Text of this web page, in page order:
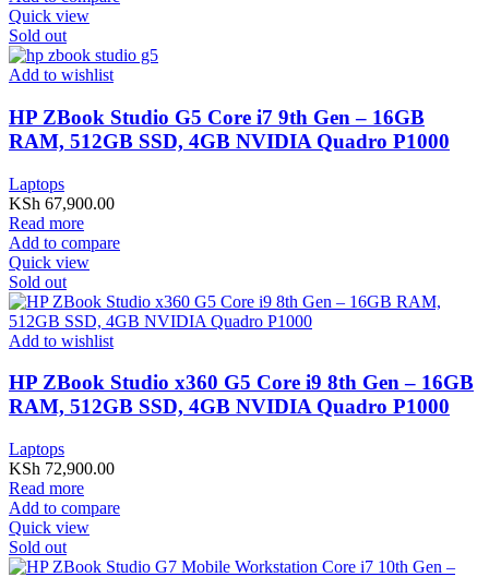
Quick view
Sold out
Add to wishlist
HP ZBook Studio G5 Core i7 9th Gen – 16GB
RAM, 512GB SSD, 4GB NVIDIA Quadro P1000
Laptops
KSh 67,900.00
Read more
Add to compare
Quick view
Sold out
Add to wishlist
HP ZBook Studio x360 G5 Core i9 8th Gen – 16GB
RAM, 512GB SSD, 4GB NVIDIA Quadro P1000
Laptops
KSh 72,900.00
Read more
Add to compare
Quick view
Sold out